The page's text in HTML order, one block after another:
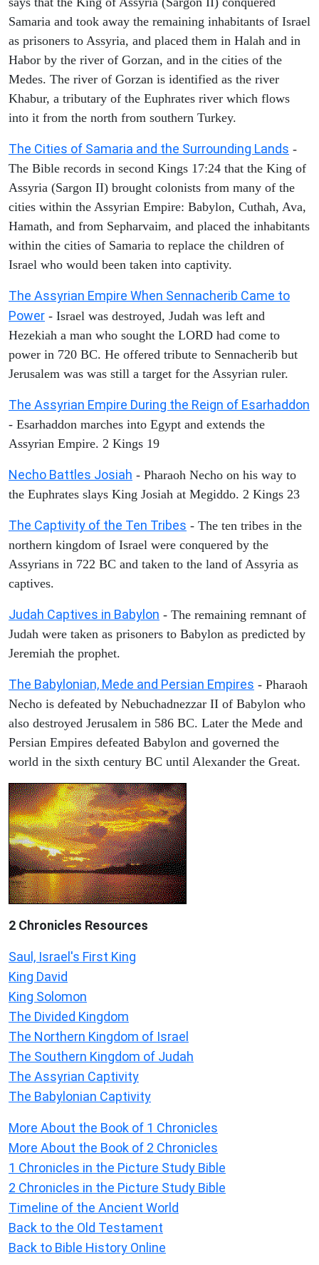
Samaria and took away the remaining inhabitants of Israel
as prisoners to Assyria, and placed them in Halah and in
Habor by the river of Gorzan, and in the cities of the
Medes. The river of Gorzan is identified as the river
Khabur, a tributary of the Euphrates river which flows
into it from the north from southern Turkey.
The Cities of Samaria and the Surrounding Lands -
The Bible records in second Kings 17:24 that the King of
Assyria (Sargon II) brought colonists from many of the
cities within the Assyrian Empire: Babylon, Cuthah, Ava,
Hamath, and from Sepharvaim, and placed the inhabitants
within the cities of Samaria to replace the children of
Israel who would been taken into captivity.
The Assyrian Empire When Sennacherib Came to
Power - Israel was destroyed, Judah was left and
Hezekiah a man who sought the LORD had come to
power in 720 BC. He offered tribute to Sennacherib but
Jerusalem was was still a target for the Assyrian ruler.
The Assyrian Empire During the Reign of Esarhaddon
- Esarhaddon marches into Egypt and extends the
Assyrian Empire. 2 Kings 19
Necho Battles Josiah - Pharaoh Necho on his way to
the Euphrates slays King Josiah at Megiddo. 2 Kings 23
The Captivity of the Ten Tribes - The ten tribes in the
northern kingdom of Israel were conquered by the
Assyrians in 722 BC and taken to the land of Assyria as
captives.
Judah Captives in Babylon - The remaining remnant of
Judah were taken as prisoners to Babylon as predicted by
Jeremiah the prophet.
The Babylonian, Mede and Persian Empires - Pharaoh
Necho is defeated by Nebuchadnezzar II of Babylon who
also destroyed Jerusalem in 586 BC. Later the Mede and
Persian Empires defeated Babylon and governed the
world in the sixth century BC until Alexander the Great.
2 Chronicles Resources
Saul, Israel's First King
King David
King Solomon
The Divided Kingdom
The Northern Kingdom of Israel
The Southern Kingdom of Judah
The Assyrian Captivity
The Babylonian Captivity
More About the Book of 1 Chronicles
More About the Book of 2 Chronicles
1 Chronicles in the Picture Study Bible
2 Chronicles in the Picture Study Bible
Timeline of the Ancient World
Back to the Old Testament
Back to Bible History Online